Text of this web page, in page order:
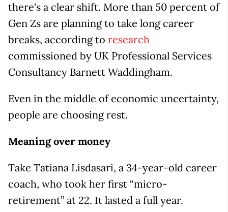
there's a clear shift. More than 50 percent of
Gen Zs are planning to take long career
breaks, according to research
commissioned by UK Professional Services
Consultancy Barnett Waddingham.
Even in the middle of economic uncertainty,
people are choosing rest.
Meaning over money
Take Tatiana Lisdasari, a 34-year-old career
coach, who took her first “micro-
retirement” at 22. It lasted a full year.